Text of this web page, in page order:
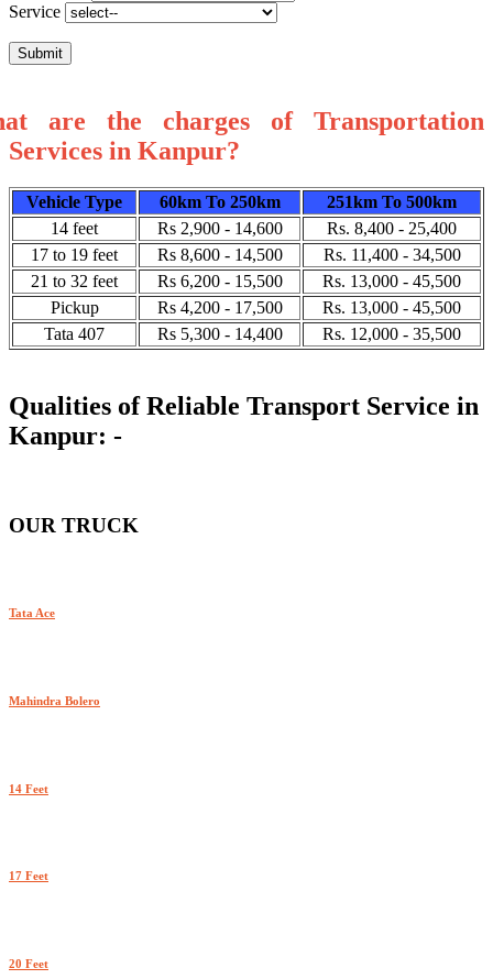
Service
Submit
are the charges of Transportation
Services in Kanpur?
Vehicle Type 60km To 250km
251km To 500km
14 feet
Rs 2,900 - 14,600
Rs. 8,400 - 25,400
17 to 19 feet
Rs 8,600 - 14,500
Rs. 11,400 - 34,500
21 to 32 feet
Rs 6,200 - 15,500
Rs. 13,000 - 45,500
Pickup
Rs 4,200 - 17,500
Rs. 13,000 - 45,500
Tata 407
Rs 5,300 - 14,400 Rs. 12,000 - 35,500
Qualities of Reliable Transport Service in
Kanpur: -
OUR TRUCK
Tata Ace
Mahindra Bolero
14 Feet
17 Feet
20 Feet